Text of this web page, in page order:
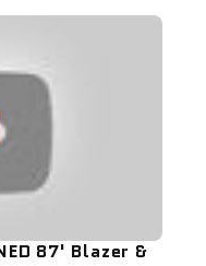
87' Blazer &